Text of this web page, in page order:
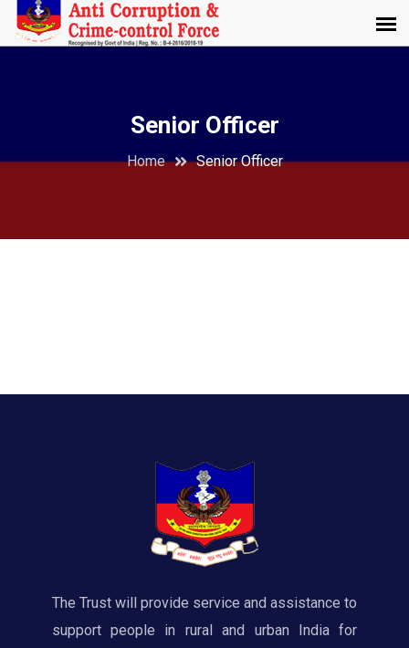
Senior Officer
Home Senior Officer
The Trust will provide service and assistance to
support people in rural and urban India for